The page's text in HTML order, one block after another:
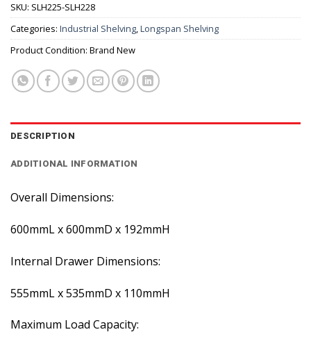
SKU: SLH225-SLH228
Categories: Industrial Shelving,Longspan Shelving
Product Condition: Brand New
DESCRIPTION
ADDITIONAL INFORMATION
Overall Dimensions:
600mmL x 600mmD x 192mmH
Internal Drawer Dimensions:
555mmL x 535mmD x 110mmH
Maximum Load Capacity: